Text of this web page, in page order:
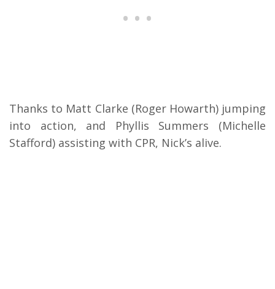
Thanks to Matt Clarke (Roger Howarth) jumping
into action, and Phyllis Summers (Michelle
Stafford) assisting with CPR, Nick’s alive.